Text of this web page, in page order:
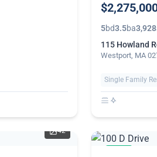
REDUCED
5bd3.5ba3,928
115 Howland
Westport, MA
Single Family
42